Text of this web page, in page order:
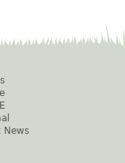
News